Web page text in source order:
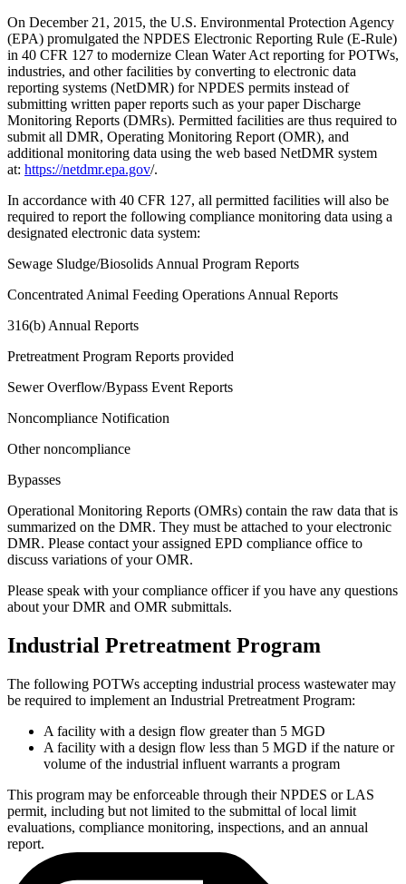
On December 21, 2015, the U.S. Environmental Protection Agency
(EPA) promulgated the NPDES Electronic Reporting Rule (E-Rule)
in 40 CFR 127 to modernize Clean Water Act reporting for POTWs,
industries, and other facilities by converting to electronic data
reporting systems (NetDMR) for NPDES permits instead of
submitting written paper reports such as your paper Discharge
Monitoring Reports (DMRs). Permitted facilities are thus required to
submit all DMR, Operating Monitoring Report (OMR), and
additional monitoring data using the web based NetDMR system
at: https://netdmr.epa.gov/.
In accordance with 40 CFR 127, all permitted facilities will also be
required to report the following compliance monitoring data using a
designated electronic data system:
Sewage Sludge/Biosolids Annual Program Reports
Concentrated Animal Feeding Operations Annual Reports
316(b) Annual Reports
Pretreatment Program Reports provided
Sewer Overflow/Bypass Event Reports
Noncompliance Notification
Other noncompliance
Bypasses
Operational Monitoring Reports (OMRs) contain the raw data that is
summarized on the DMR. They must be attached to your electronic
DMR. Please contact your assigned EPD compliance office to
discuss variations of your OMR.
Please speak with your compliance officer if you have any questions
about your DMR and OMR submittals.
Industrial Pretreatment Program
The following POTWs accepting industrial process wastewater may
be required to implement an Industrial Pretreatment Program:
A facility with a design flow greater than 5 MGD
A facility with a design flow less than 5 MGD if the nature or
volume of the industrial influent warrants a program
This program may be enforceable through their NPDES or LAS
permit, including but not limited to the submittal of local limit
evaluations, compliance monitoring, inspections, and an annual
report.